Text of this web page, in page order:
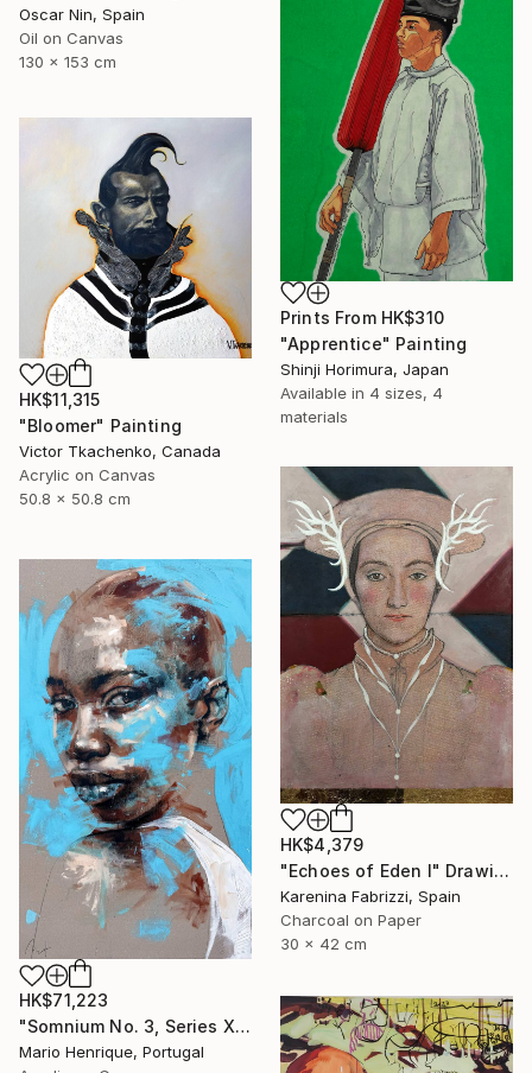
Oscar Nin, Spain
Oil on Canvas
130 x 153 cm
Prints From HK$310
"Apprentice" Painting
Shinji Horimura, Japan
Available in 4 sizes, 4
materials
HK$11,315
"Bloomer" Painting
Victor Tkachenko, Canada
Acrylic on Canvas
50.8 x 50.8 cm
HK$4,379
"Echoes of Eden I" Drawing
Karenina Fabrizzi, Spain
Charcoal on Paper
30 x 42 cm
HK$71,223
"Somnium No. 3, Series XVI" Painting
Mario Henrique, Portugal